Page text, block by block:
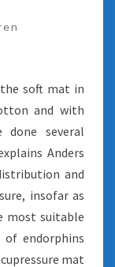
the soft mat in
and with
several
Anders
and
insofar as
most suitable
endorphins
mat